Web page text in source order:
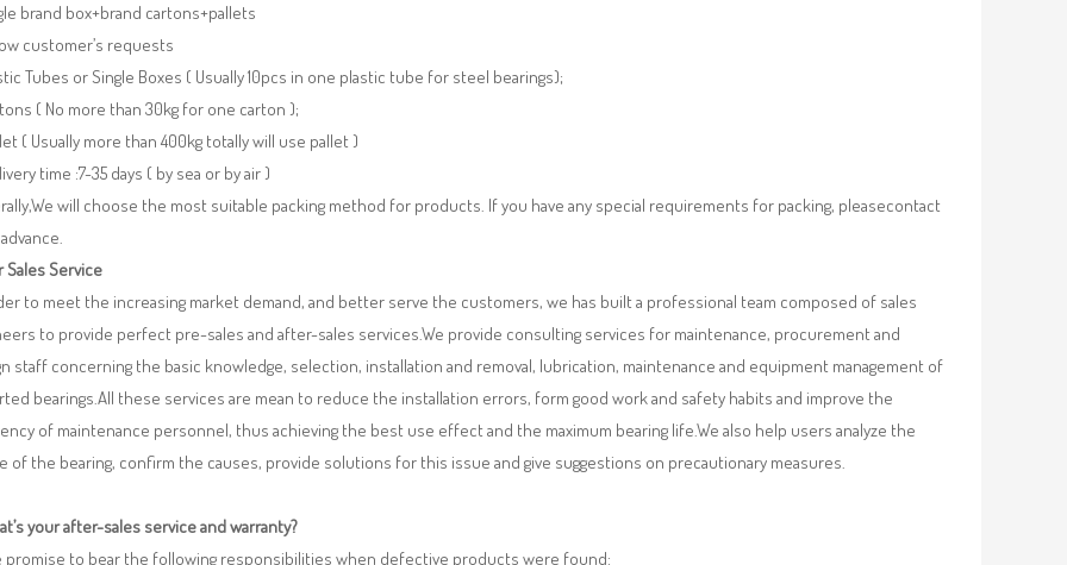
brand box+brand cartons+pallets
customer’s requests
Tubes or Single Boxes ( Usually 10pcs in one plastic tube for steel bearings);
( No more than 30kg for one carton );
( Usually more than 400kg totally will use pallet )
time :7-35 days ( by sea or by air )
will choose the most suitable packing method for products. If you have any special requirements for packing, pleasecontact
Sales Service
to meet the increasing market demand, and better serve the customers, we has built a professional team composed of sales
to provide perfect pre-sales and after-sales services.We provide consulting services for maintenance, procurement and
staff concerning the basic knowledge, selection, installation and removal, lubrication, maintenance and equipment management of
bearings.All these services are mean to reduce the installation errors, form good work and safety habits and improve the
of maintenance personnel, thus achieving the best use effect and the maximum bearing life.We also help users analyze the
of the bearing, confirm the causes, provide solutions for this issue and give suggestions on precautionary measures.
your after-sales service and warranty?
promise to bear the following responsibilities when defective products were found: